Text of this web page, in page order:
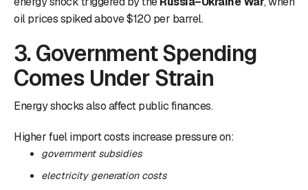
oil prices spiked above $120 per barrel.
3. Government Spending
Comes Under Strain
Energy shocks also affect public finances.
Higher fuel import costs increase pressure on:
government subsidies
electricity generation costs